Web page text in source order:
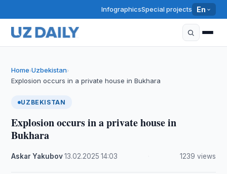
InfographicsSpecial projects En
Home›Uzbekistan›
Explosion occurs in a private house in Bukhara
UZBEKISTAN
Explosion occurs in a private house in
Bukhara
Askar Yakubov·13.02.2025 ·14:03 1239 views